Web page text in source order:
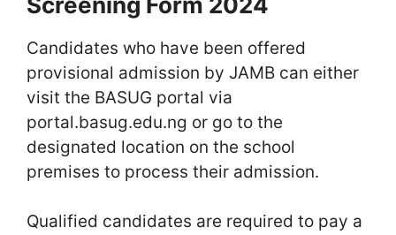
Candidates who have been offered
provisional admission by JAMB can either
visit the BASUG portal via
portal.basug.edu.ng or go to the
designated location on the school
premises to process their admission.
Qualified candidates are required to pay a